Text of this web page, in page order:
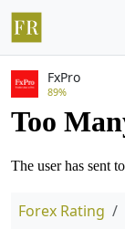
FxPro
89%
Forex Rating